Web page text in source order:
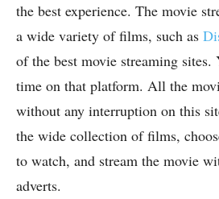
the best experience. The movie
a wide variety of films, such as
of the best movie streaming sites.
time on that platform. All the
without any interruption on this
the wide collection of films,
to watch, and stream the movie
adverts.